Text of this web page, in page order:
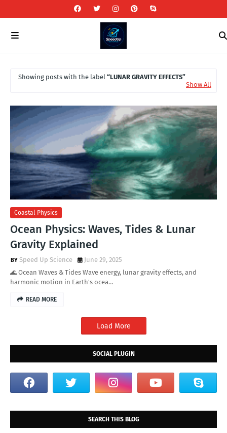
Showing posts with the label LUNAR GRAVITY EFFECTS
Show All
Coastal Physics
Ocean Physics: Waves, Tides & Lunar
Gravity Explained
Speed Up Science
June 29, 2025
🌊 Ocean Waves & Tides Wave energy, lunar gravity effects, and
harmonic motion in Earth's ocea…
READ MORE
Load More
SOCIAL PLUGIN
SEARCH THIS BLOG